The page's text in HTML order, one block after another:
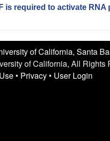
is required to activate
of California, Santa
of California, All Rights
• Privacy• User Login